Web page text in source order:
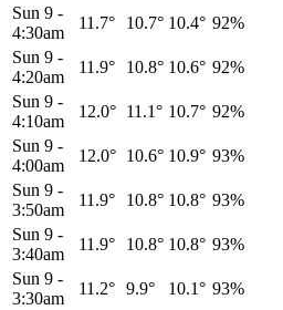
Sun 9 -
4:30am
11.7° 10.7° 10.4° 92%
Sun 9 -
4:20am
11.9° 10.8° 10.6° 92%
Sun 9 -
4:10am
12.0° 11.1° 10.7° 92%
Sun 9 -
4:00am
12.0° 10.6° 10.9° 93%
Sun 9 -
3:50am
11.9° 10.8° 10.8° 93%
Sun 9 -
3:40am
11.9° 10.8° 10.8° 93%
Sun 9 -
3:30am
11.2° 9.9° 10.1° 93%